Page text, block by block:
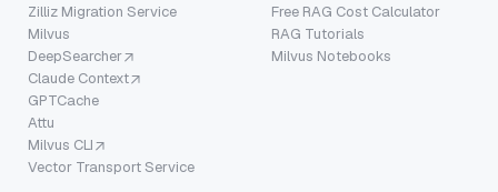
Zilliz Migration Service
Milvus
DeepSearcher
Claude Context
GPTCache
Attu
Milvus CLI
Vector Transport Service
Free RAG Cost Calculator
RAG Tutorials
Milvus Notebooks